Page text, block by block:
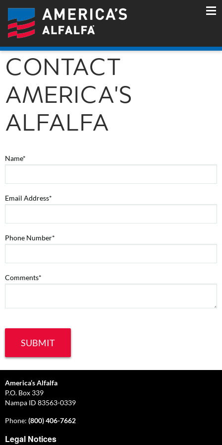
CONTACT
AMERICA'S
ALFALFA
Name*
Email Address*
Phone Number*
Comments*
America’s Alfalfa
P.O. Box 339
Nampa ID 83563-0339
Phone: (800) 406-7662
Legal Notices